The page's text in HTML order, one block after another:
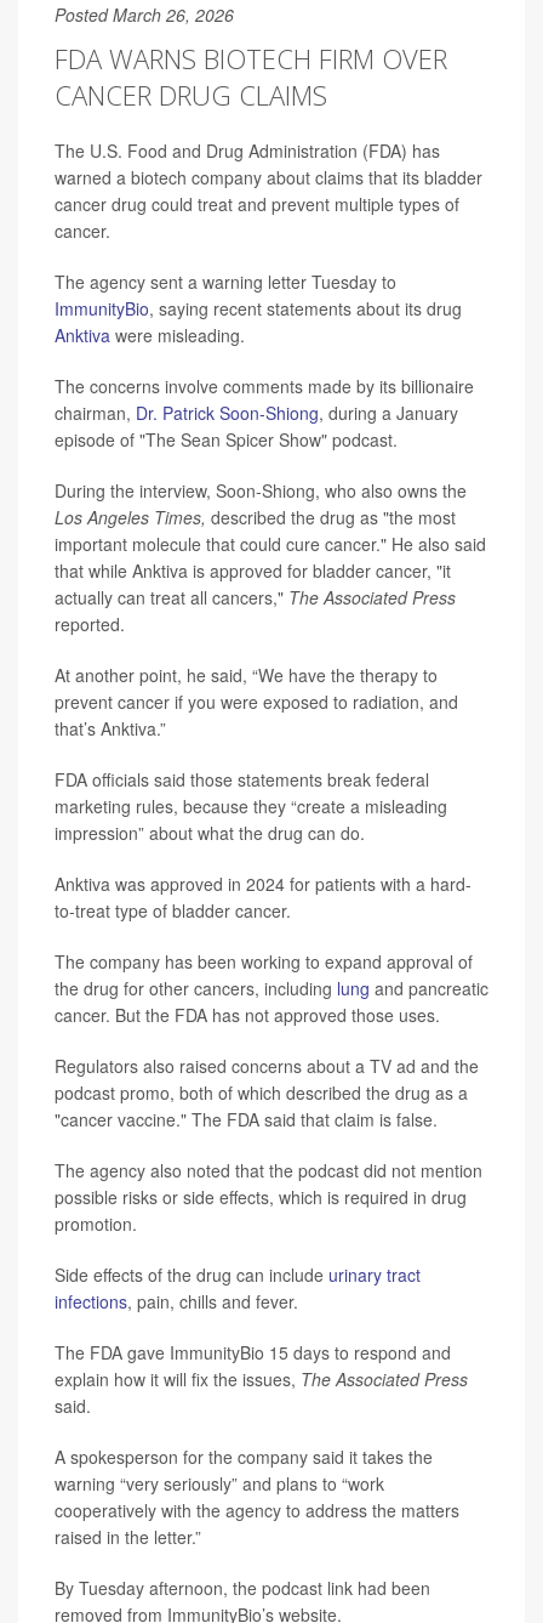
Posted March 26, 2026
FDA WARNS BIOTECH FIRM OVER
CANCER DRUG CLAIMS
The U.S. Food and Drug Administration (FDA) has
warned a biotech company about claims that its bladder
cancer drug could treat and prevent multiple types of
cancer.
The agency sent a warning letter Tuesday to
ImmunityBio, saying recent statements about its drug
Anktiva were misleading.
The concerns involve comments made by its billionaire
chairman, Dr. Patrick Soon-Shiong, during a January
episode of "The Sean Spicer Show" podcast.
During the interview, Soon-Shiong, who also owns the
Los Angeles Times, described the drug as "the most
important molecule that could cure cancer." He also said
that while Anktiva is approved for bladder cancer, "it
actually can treat all cancers," The Associated Press
reported.
At another point, he said, “We have the therapy to
prevent cancer if you were exposed to radiation, and
that’s Anktiva.”
FDA officials said those statements break federal
marketing rules, because they “create a misleading
impression” about what the drug can do.
Anktiva was approved in 2024 for patients with a hard-
to-treat type of bladder cancer.
The company has been working to expand approval of
the drug for other cancers, including lung and pancreatic
cancer. But the FDA has not approved those uses.
Regulators also raised concerns about a TV ad and the
podcast promo, both of which described the drug as a
"cancer vaccine." The FDA said that claim is false.
The agency also noted that the podcast did not mention
possible risks or side effects, which is required in drug
promotion.
Side effects of the drug can include urinary tract
infections, pain, chills and fever.
The FDA gave ImmunityBio 15 days to respond and
explain how it will fix the issues, The Associated Press
said.
A spokesperson for the company said it takes the
warning “very seriously” and plans to “work
cooperatively with the agency to address the matters
raised in the letter.”
By Tuesday afternoon, the podcast link had been
removed from ImmunityBio’s website.